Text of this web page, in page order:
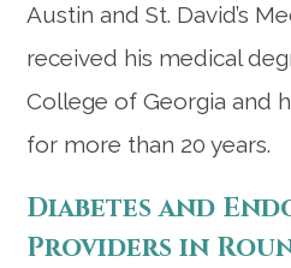
Austin and St. David’s
received his medical
College of Georgia and
for more than 20 years.
Diabetes and
Providers in